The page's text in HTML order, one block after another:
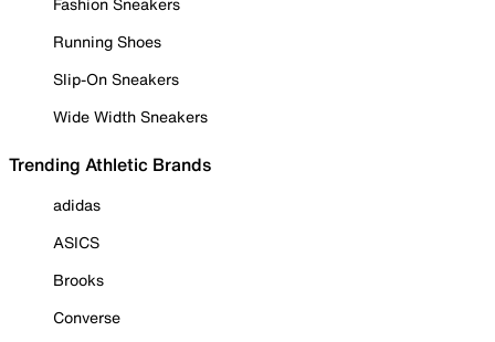
Running Shoes
Slip-On Sneakers
Wide Width Sneakers
Trending Athletic Brands
adidas
ASICS
Brooks
Converse